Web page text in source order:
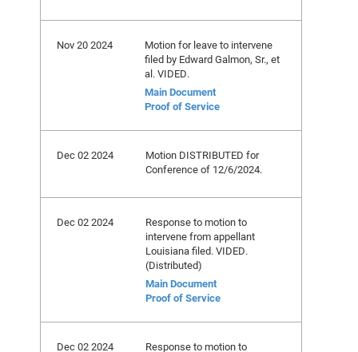
Nov 20 2024
Motion for leave to intervene
filed by Edward Galmon, Sr., et
al. VIDED.
Main Document
Proof of Service
Dec 02 2024
Motion DISTRIBUTED for
Conference of 12/6/2024.
Dec 02 2024
Response to motion to
intervene from appellant
Louisiana filed. VIDED.
(Distributed)
Main Document
Proof of Service
Dec 02 2024 Response to motion to